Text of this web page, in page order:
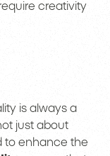
creativity
is always a
just about
to enhance the